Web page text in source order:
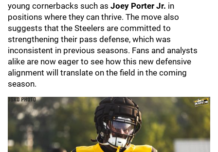
young cornerbacks such as Joey Porter Jr. in
positions where they can thrive. The move also
suggests that the Steelers are committed to
strengthening their pass defense, which was
inconsistent in previous seasons. Fans and analysts
alike are now eager to see how this new defensive
alignment will translate on the field in the coming
season.